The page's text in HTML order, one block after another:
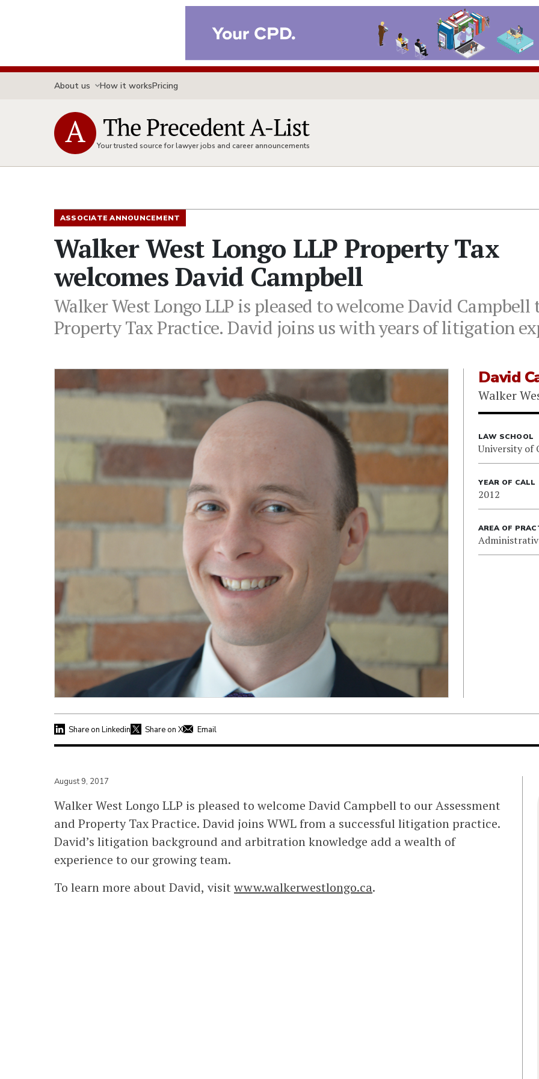
About us How it worksPricing
Your trusted source for lawyer jobs and career announcements
ASSOCIATE ANNOUNCEMENT
Walker West Longo LLP Property Tax
welcomes David Campbell
Walker West Longo LLP is pleased to welcome David
Property Tax Practice. David joins us with years of litigation
David
Walker
LAW SCHOOL
University of
YEAR OF CALL
2012
AREA OF
Share on Linkedin Share on X Email
August 9, 2017
Walker West Longo LLP is pleased to welcome David Campbell to our Assessment
and Property Tax Practice. David joins WWL from a successful litigation practice.
David’s litigation background and arbitration knowledge add a wealth of
experience to our growing team.
To learn more about David, visit www.walkerwestlongo.ca.